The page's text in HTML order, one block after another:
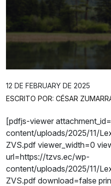
12 DE FEBRUARY DE 2025
ESCRITO POR: CÉSAR
[pdfjs-viewer
content/uploads/2025/11/
ZVS.pdf viewer_width=0
url=https://tzvs.ec/wp-
content/uploads/2025/11/
ZVS.pdf download=false